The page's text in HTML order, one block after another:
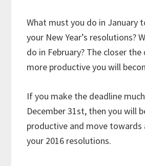
What must you do in January
your New Year’s resolutions?
do in February? The closer
more productive you will
If you make the deadline
December 31st, then you will
productive and move towards
your 2016 resolutions.